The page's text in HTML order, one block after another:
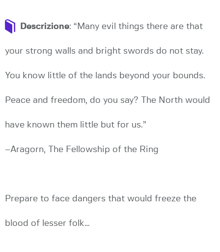
Descrizione: “Many evil things there are that
your strong walls and bright swords do not stay.
You know little of the lands beyond your bounds.
Peace and freedom, do you say? The North would
have known them little but for us.”
–Aragorn, The Fellowship of the Ring
Prepare to face dangers that would freeze the
blood of lesser folk…